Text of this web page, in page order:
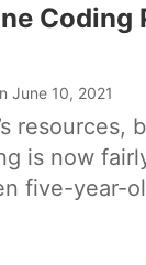
Coding
June 10, 2021
resources,
is now
five-year-